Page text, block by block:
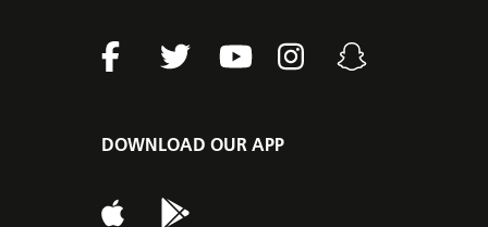
DOWNLOAD OUR APP